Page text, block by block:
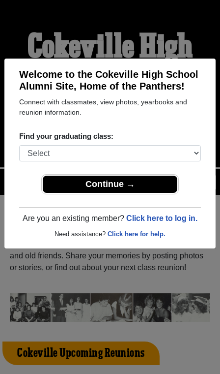
Welcome to the Cokeville High School
Alumni Site, Home of the Panthers!
Connect with classmates, view photos, yearbooks and
reunion information.
Find your graduating class:
Continue →
Are you an existing member? Click here to log in.
Need assistance? Click here for help.
Cokeville High
School Alumni
HOME OF THE
PANTHERS
Registeras an alumni from
Cokeville High School
and old friends. Share your memories by posting photos
or stories, or find out about your next class reunion!
Cokeville Upcoming Reunions